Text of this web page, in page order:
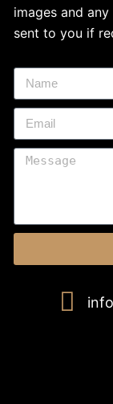
images and
sent to you if